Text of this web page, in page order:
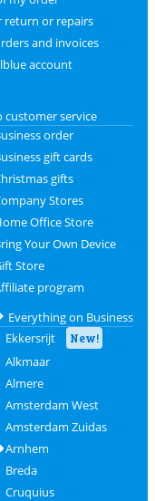
return or repairs
and invoices
account
customer service
order
gift cards
gifts
Stores
Office Store
Your Own Device
Store
program
Everything on Business
Ekkersrijt New!
Alkmaar
Almere
Amsterdam West
Amsterdam Zuidas
Arnhem
Breda
Cruquius